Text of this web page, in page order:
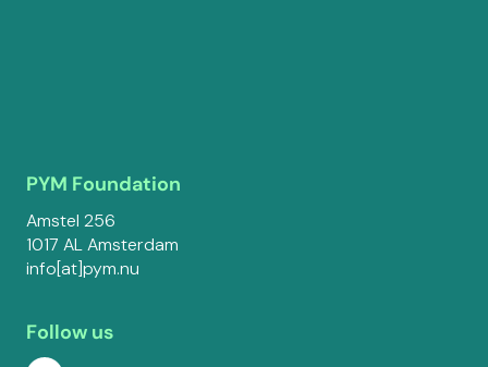
PYM Foundation
Amstel 256
1017 AL Amsterdam
info[at]pym.nu
Follow us